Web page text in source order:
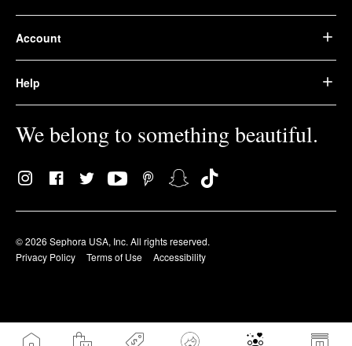
Account
Help
We belong to something beautiful.
© 2026 Sephora USA, Inc. All rights reserved.
Privacy Policy
Terms of Use Accessibility